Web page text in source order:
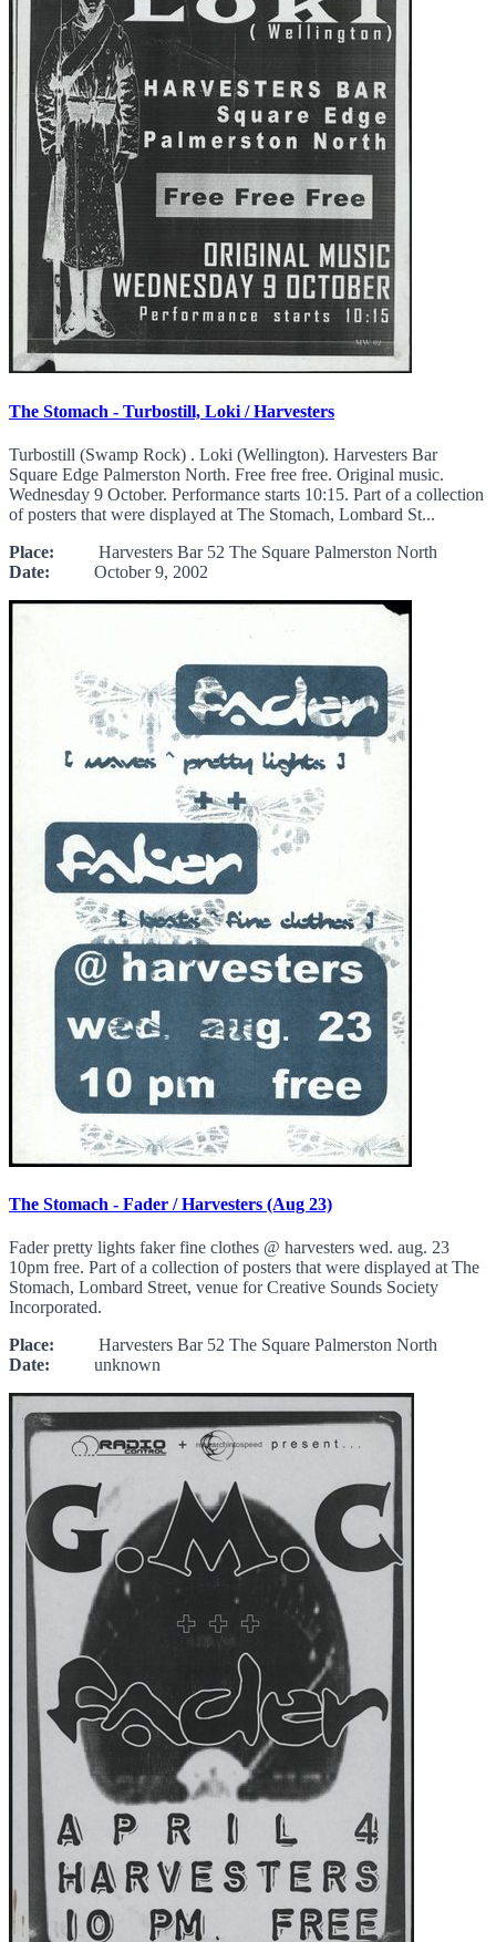
The Stomach - Turbostill, Loki / Harvesters
Turbostill (Swamp Rock) . Loki (Wellington). Harvesters Bar
Square Edge Palmerston North. Free free free. Original music.
Wednesday 9 October. Performance starts 10:15. Part of a collection
of posters that were displayed at The Stomach, Lombard St...
Place: Harvesters Bar 52 The Square Palmerston North
Date: October 9, 2002
The Stomach - Fader / Harvesters (Aug 23)
Fader pretty lights faker fine clothes @ harvesters wed. aug. 23
10pm free. Part of a collection of posters that were displayed at The
Stomach, Lombard Street, venue for Creative Sounds Society
Incorporated.
Place: Harvesters Bar 52 The Square Palmerston North
Date: unknown